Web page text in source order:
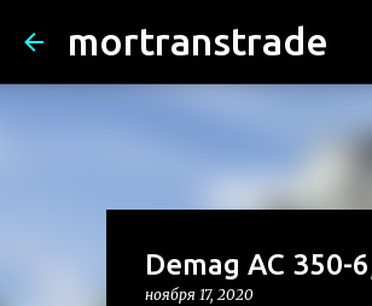
mortranstrade
Demag AC 350-
ноября 17, 2020